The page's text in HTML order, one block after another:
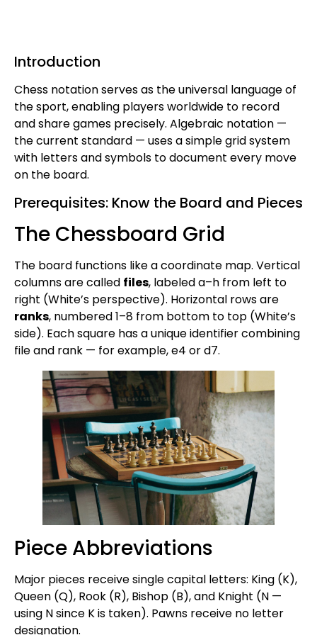
Introduction
Chess notation serves as the universal language of
the sport, enabling players worldwide to record
and share games precisely. Algebraic notation —
the current standard — uses a simple grid system
with letters and symbols to document every move
on the board.
Prerequisites: Know the Board and Pieces
The Chessboard Grid
The board functions like a coordinate map. Vertical
columns are called files, labeled a–h from left to
right (White’s perspective). Horizontal rows are
ranks, numbered 1–8 from bottom to top (White’s
side). Each square has a unique identifier combining
file and rank — for example, e4 or d7.
Piece Abbreviations
Major pieces receive single capital letters: King (K),
Queen (Q), Rook (R), Bishop (B), and Knight (N —
using N since K is taken). Pawns receive no letter
designation.